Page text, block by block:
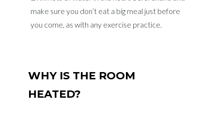
make sure you don’t eat a big meal just before
you come, as with any exercise practice.
WHY IS THE ROOM
HEATED?